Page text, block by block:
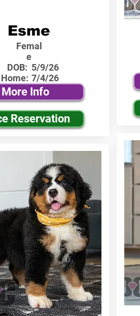
Esme
Femal
e
DOB: 5/9/26
7/4/26
More Info
Reservation